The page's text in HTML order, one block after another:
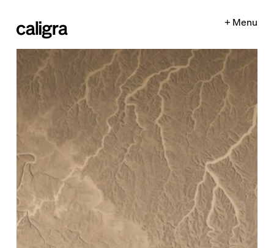
+ Menu